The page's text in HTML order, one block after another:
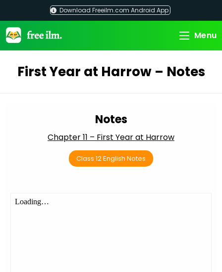
content
Download Freeilm.com Android App
Menu
First Year at Harrow – Notes
Notes
Chapter 11 – First Year at Harrow
Class 12 English Notes